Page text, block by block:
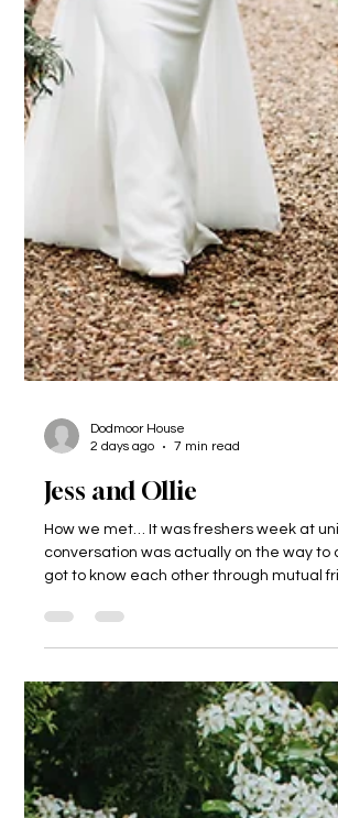
2 days ago
7 min read
Jess and Ollie
How we met… It was freshers week at
got to know each other through mutual
The proposal… During a valentine’s
his jacket pocket and with a cheeky look
the… letter? Not just any letter, a cryptic